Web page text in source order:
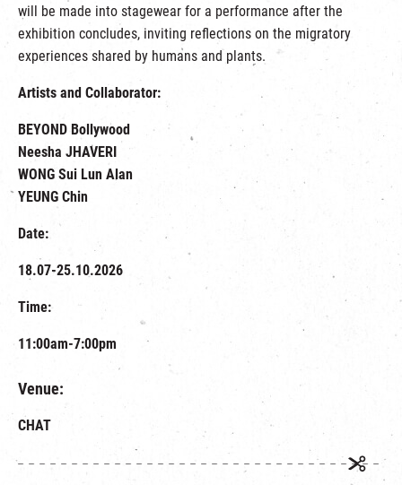
will be made into stagewear for a performance after the
exhibition concludes, inviting reflections on the migratory
experiences shared by humans and plants.
Artists and Collaborator:
BEYOND Bollywood
Neesha JHAVERI
WONG Sui Lun Alan
YEUNG Chin
Date:
18.07-25.10.2026
Time:
11:00am-7:00pm
Venue:
CHAT